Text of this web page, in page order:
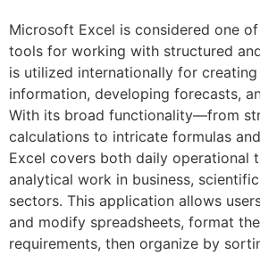
Microsoft Excel is considered one
tools for working with structured
is utilized internationally for
information, developing forecasts,
With its broad functionality—from
calculations to intricate formulas
Excel covers both daily operational
analytical work in business,
sectors. This application allows
and modify spreadsheets, format
requirements, then organize by